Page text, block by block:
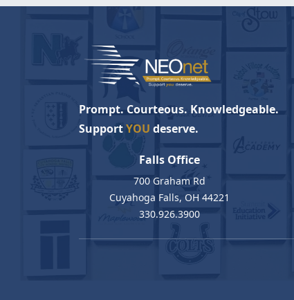
Prompt. Courteous. Knowledgeable.
SupportYOU deserve.
Falls Office
700 Graham Rd
Cuyahoga Falls, OH 44221
330.926.3900